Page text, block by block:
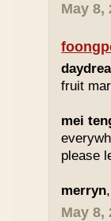
May 8,
fruit
mei
please
merryn
May 8,